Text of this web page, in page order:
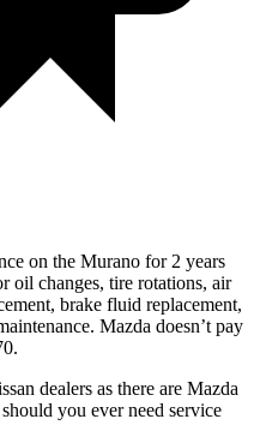
on the Murano for 2 years
oil changes, tire rotations, air
brake fluid replacement,
Mazda doesn’t pay
dealers as there are Mazda
you ever need service